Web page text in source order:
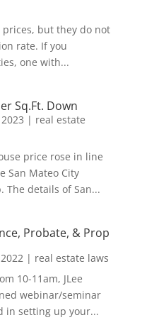
but they do not
rate. If you
one with...
Sq.Ft. Down
| real estate
price rose in line
San Mateo City
The details of San...
Probate, & Prop
| real estate laws
10-11am, JLee
webinar/seminar
in setting up your...